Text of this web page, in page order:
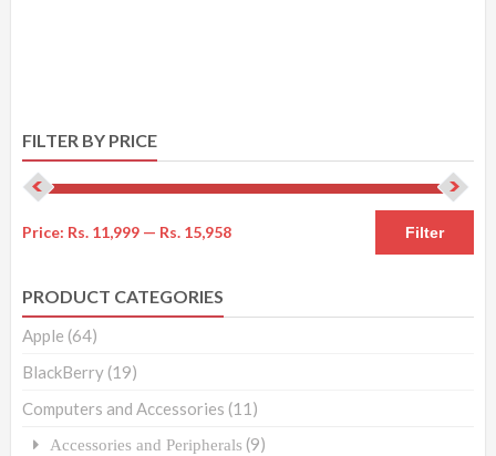
FILTER BY PRICE
Filter
Price: Rs. 11,999 — Rs. 15,958
PRODUCT CATEGORIES
Apple (64)
BlackBerry (19)
Computers and Accessories (11)
Accessories and Peripherals (9)